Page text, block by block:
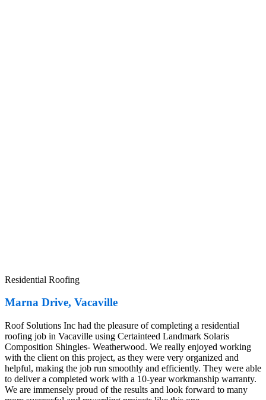
Residential Roofing
Marna Drive, Vacaville
Roof Solutions Inc had the pleasure of completing a residential
roofing job in Vacaville using Certainteed Landmark Solaris
Composition Shingles- Weatherwood. We really enjoyed working
with the client on this project, as they were very organized and
helpful, making the job run smoothly and efficiently. They were able
to deliver a completed work with a 10-year workmanship warranty.
We are immensely proud of the results and look forward to many